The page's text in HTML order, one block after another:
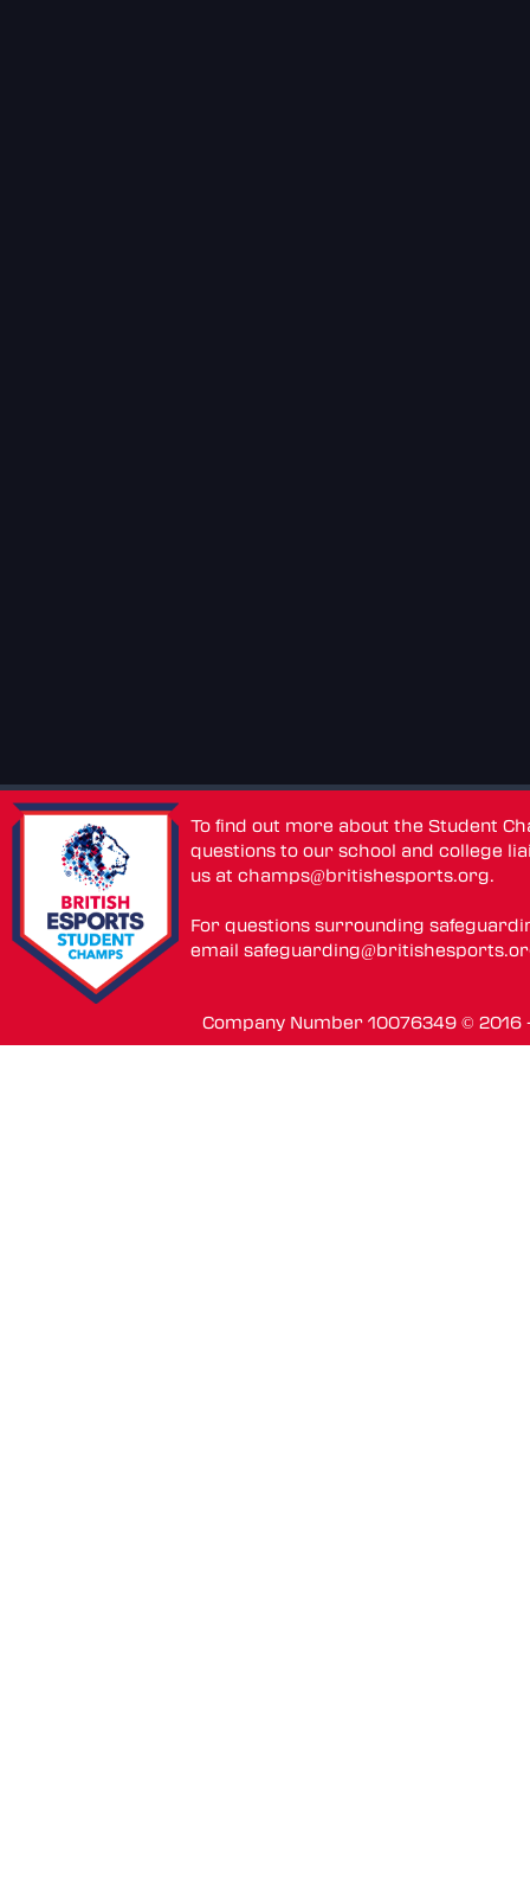
To find out more about the Student
questions to our school and college
us atchamps@britishesports.org.
For questions surrounding
email
Company Number 10076349 ©